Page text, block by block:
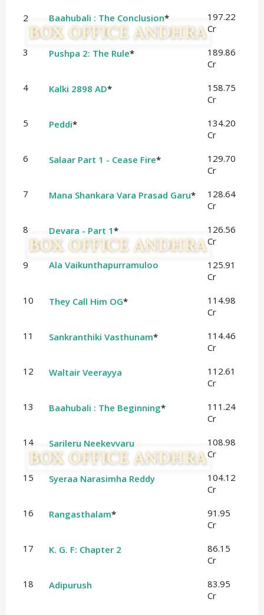
2 Baahubali : The Conclusion*
197.22
Cr
3
Pushpa 2: The Rule*
189.86
Cr
4
Kalki 2898 AD*
158.75
Cr
5
Peddi*
134.20
Cr
6
Salaar Part 1 - Cease Fire*
129.70
Cr
7
Mana Shankara Vara Prasad Garu*
128.64
Cr
8
Devara - Part 1*
126.56
Cr
9
Ala Vaikunthapurramuloo
125.91
Cr
10
They Call Him OG*
114.98
Cr
11
Sankranthiki Vasthunam*
114.46
Cr
12
Waltair Veerayya
112.61
Cr
13
Baahubali : The Beginning*
111.24
Cr
14
Sarileru Neekevvaru
108.98
Cr
15
Syeraa Narasimha Reddy
104.12
Cr
16
Rangasthalam*
91.95
Cr
17
K. G. F: Chapter 2
86.15
Cr
18
Adipurush
83.95
Cr